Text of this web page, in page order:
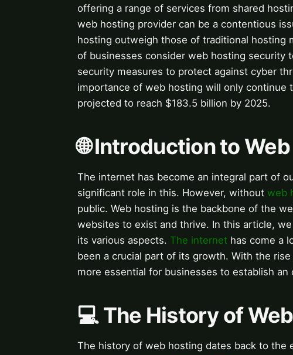
offering a range of services from shared
web hosting provider can be a contentious
hosting outweigh those of traditional hosting
of businesses consider web hosting security
security measures to protect against cyber
importance of web hosting will only
projected to reach $183.5 billion by 2025.
🌐 Introduction to
The internet has become an integral part of
significant role in this. However, without web
public. Web hosting is the backbone of the
websites to exist and thrive. In this article,
its various aspects. The internet has come a
been a crucial part of its growth. With the
more essential for businesses to establish an
💻 The History of
The history of web hosting dates back to the